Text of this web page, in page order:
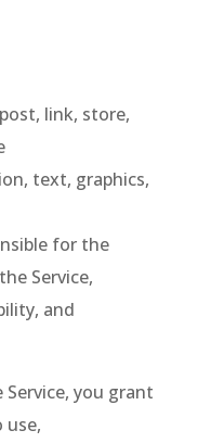
link, store,
text, graphics,
for the
Service,
and
you grant
use,